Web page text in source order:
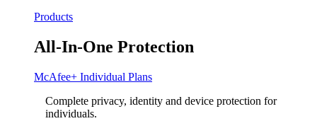
Products
All-In-One Protection
McAfee+ Individual Plans
Complete privacy, identity and device protection for
individuals.